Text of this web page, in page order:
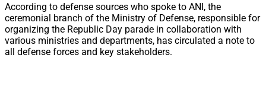
According to defense sources who spoke to ANI, the
ceremonial branch of the Ministry of Defense, responsible for
organizing the Republic Day parade in collaboration with
various ministries and departments, has circulated a note to
all defense forces and key stakeholders.